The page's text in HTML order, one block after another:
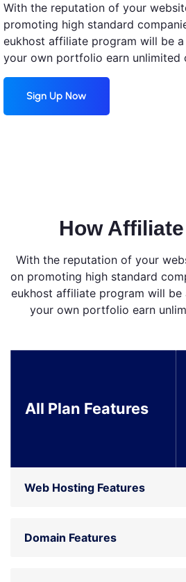
With the reputation of your
promoting high standard
eukhost affiliate program will be
your own portfolio earn unlimited
Sign Up Now
How
With the reputation of your
on promoting high standard
eukhost affiliate program will
your own portfolio earn
All Plan Features
Web Hosting Features
Domain Features